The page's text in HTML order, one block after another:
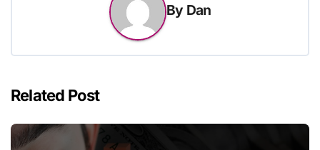
By Dan
Related Post